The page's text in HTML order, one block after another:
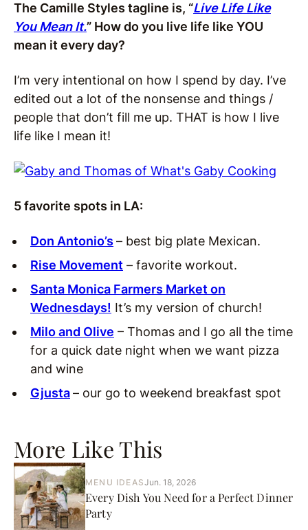
More Like This
MENU IDEASJun. 18, 2026
Every Dish You Need for a Perfect Dinner
Party
The Camille Styles tagline is, “Live Life Like
You Mean It.” How do you live life like YOU
mean it every day?
I’m very intentional on how I spend by day. I’ve
edited out a lot of the nonsense and things /
people that don’t fill me up. THAT is how I live
life like I mean it!
5 favorite spots in LA:
Don Antonio’s – best big plate Mexican.
Rise Movement – favorite workout.
Santa Monica Farmers Market on
Wednesdays! It’s my version of church!
Milo and Olive – Thomas and I go all the time
for a quick date night when we want pizza
and wine
Gjusta– our go to weekend breakfast spot